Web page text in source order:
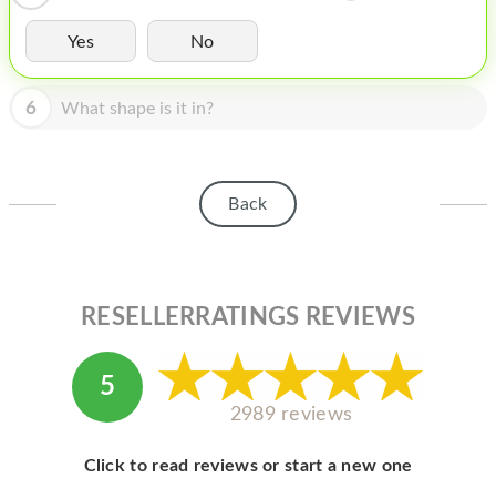
HOMEPOD
IPOD
MAC MINI
ABOUT MICROSOFT
Yes No
6 What shape is it in?
Back
RESELLERRATINGS REVIEWS
5
2989 reviews
Click to read reviews or start a new one